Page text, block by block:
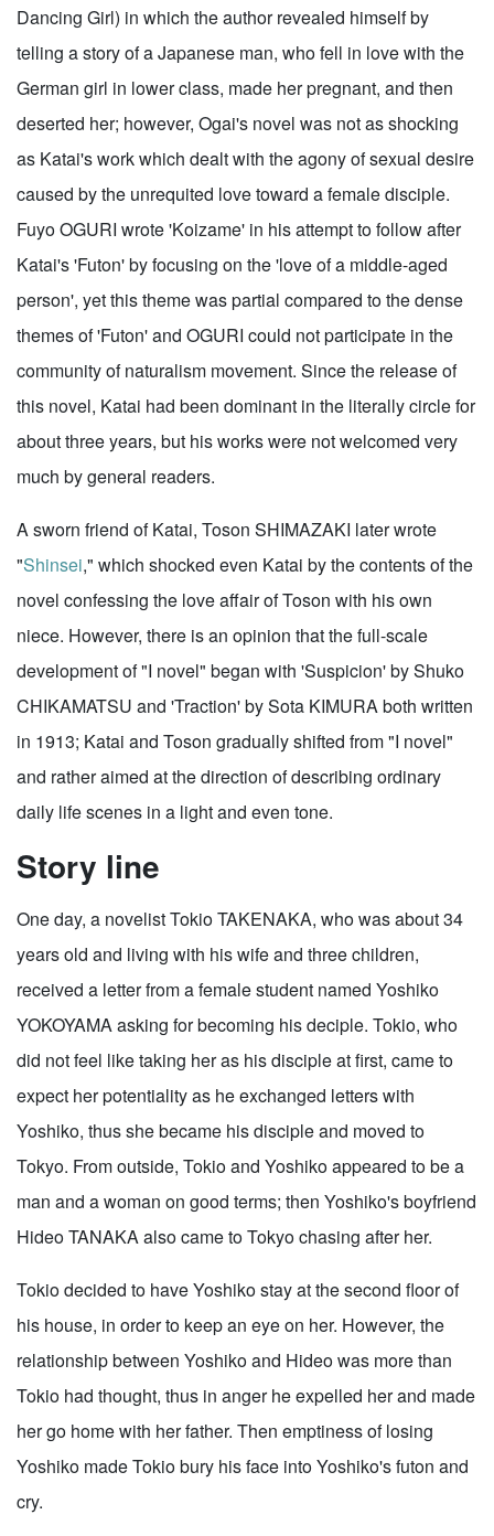
Dancing Girl) in which the author revealed himself by
telling a story of a Japanese man, who fell in love with the
German girl in lower class, made her pregnant, and then
deserted her; however, Ogai's novel was not as shocking
as Katai's work which dealt with the agony of sexual desire
caused by the unrequited love toward a female disciple.
Fuyo OGURI wrote 'Koizame' in his attempt to follow after
Katai's 'Futon' by focusing on the 'love of a middle-aged
person', yet this theme was partial compared to the dense
themes of 'Futon' and OGURI could not participate in the
community of naturalism movement. Since the release of
this novel, Katai had been dominant in the literally circle for
about three years, but his works were not welcomed very
much by general readers.
A sworn friend of Katai, Toson SHIMAZAKI later wrote
"Shinsei," which shocked even Katai by the contents of the
novel confessing the love affair of Toson with his own
niece. However, there is an opinion that the full-scale
development of "I novel" began with 'Suspicion' by Shuko
CHIKAMATSU and 'Traction' by Sota KIMURA both written
in 1913; Katai and Toson gradually shifted from "I novel"
and rather aimed at the direction of describing ordinary
daily life scenes in a light and even tone.
Story line
One day, a novelist Tokio TAKENAKA, who was about 34
years old and living with his wife and three children,
received a letter from a female student named Yoshiko
YOKOYAMA asking for becoming his deciple. Tokio, who
did not feel like taking her as his disciple at first, came to
expect her potentiality as he exchanged letters with
Yoshiko, thus she became his disciple and moved to
Tokyo. From outside, Tokio and Yoshiko appeared to be a
man and a woman on good terms; then Yoshiko's boyfriend
Hideo TANAKA also came to Tokyo chasing after her.
Tokio decided to have Yoshiko stay at the second floor of
his house, in order to keep an eye on her. However, the
relationship between Yoshiko and Hideo was more than
Tokio had thought, thus in anger he expelled her and made
her go home with her father. Then emptiness of losing
Yoshiko made Tokio bury his face into Yoshiko's futon and
cry.